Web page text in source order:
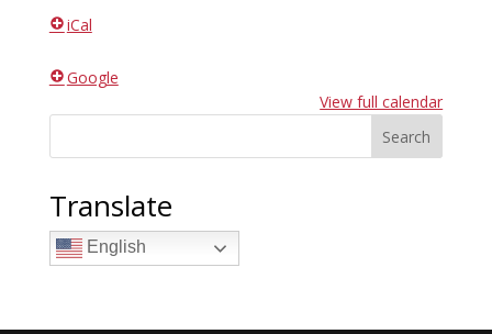
iCal
Google
View full calendar
Search
Translate
English